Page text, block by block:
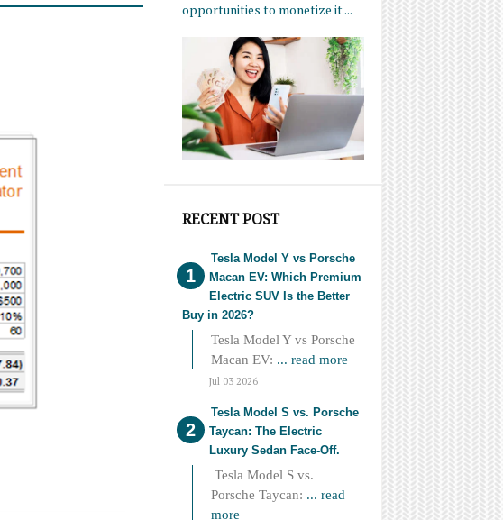
opportunities to monetize it ...
RECENT POST
Tesla Model Y vs Porsche
Macan EV: Which Premium
Electric SUV Is the Better
Buy in 2026?
Tesla Model Y vs Porsche
Macan EV: ... read more
Jul 03 2026
Tesla Model S vs. Porsche
Taycan: The Electric
Luxury Sedan Face-Off.
Tesla Model S vs.
Porsche Taycan: ... read
more